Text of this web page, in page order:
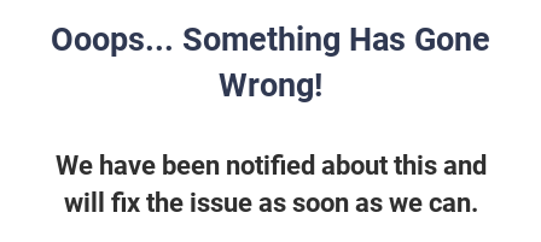
Ooops... Something Has Gone
Wrong!
We have been notified about this and
will fix the issue as soon as we can.